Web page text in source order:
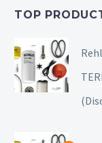
TOP